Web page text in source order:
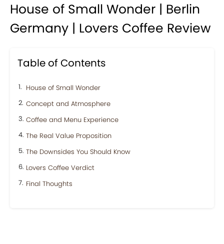
House of Small Wonder | Berlin
Germany | Lovers Coffee Review
Table of Contents
House of Small Wonder
Concept and Atmosphere
Coffee and Menu Experience
The Real Value Proposition
The Downsides You Should Know
Lovers Coffee Verdict
Final Thoughts